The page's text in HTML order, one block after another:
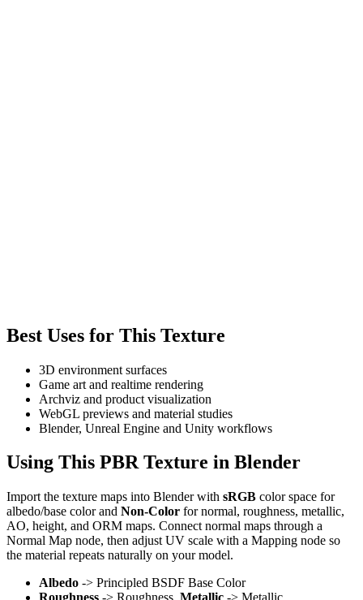
Best Uses for This Texture
3D environment surfaces
Game art and realtime rendering
Archviz and product visualization
WebGL previews and material studies
Blender, Unreal Engine and Unity workflows
Using This PBR Texture in Blender
Import the texture maps into Blender with sRGB color space for
albedo/base color and Non-Color for normal, roughness, metallic,
AO, height, and ORM maps. Connect normal maps through a
Normal Map node, then adjust UV scale with a Mapping node so
the material repeats naturally on your model.
Albedo -> Principled BSDF Base Color